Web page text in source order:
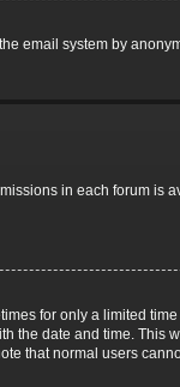
email system by
in each forum is
for only a limited
the date and time. This
that normal users